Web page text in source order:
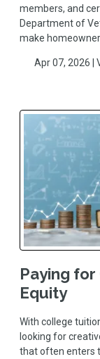
members, and
Department of
make
Apr 07, 2026 |
Paying
Equity
With college
looking for
that often enters